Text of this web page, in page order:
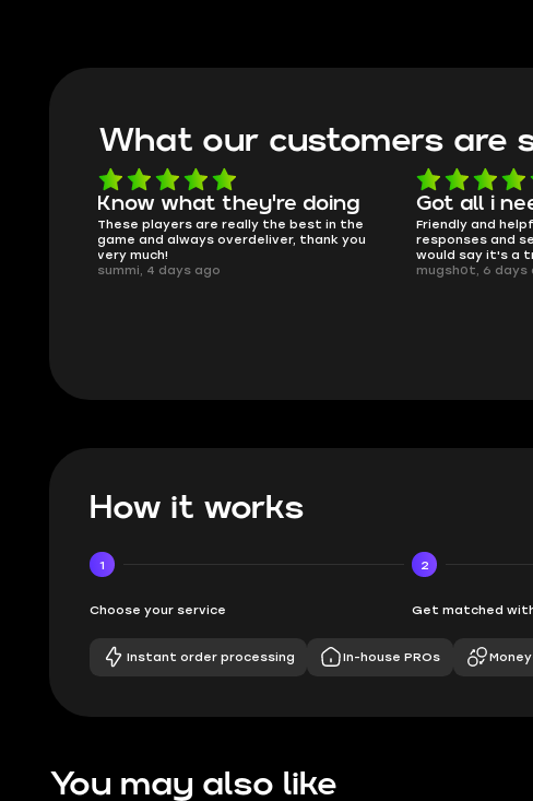
What our customers are
Got all i needed!
Friendly and helpful support, quick
responses and secure transfer process. I
would say it's a trustworthy shop.
mugsh0t, 6 days ago
They're the
This is my
Skycoach and
smoothly. Fast
issues with login.
How it works
1
Choose your service
2
Get matched
Instant order processing In-house PROs
You may also like